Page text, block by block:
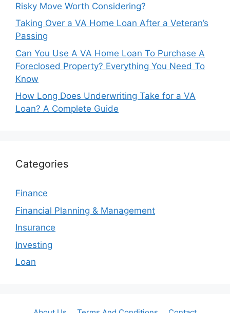
Risky Move Worth Considering?
Taking Over a VA Home Loan After a Veteran’s
Passing
Can You Use A VA Home Loan To Purchase A
Foreclosed Property? Everything You Need To
Know
How Long Does Underwriting Take for a VA
Loan? A Complete Guide
Categories
Finance
Financial Planning & Management
Insurance
Investing
Loan